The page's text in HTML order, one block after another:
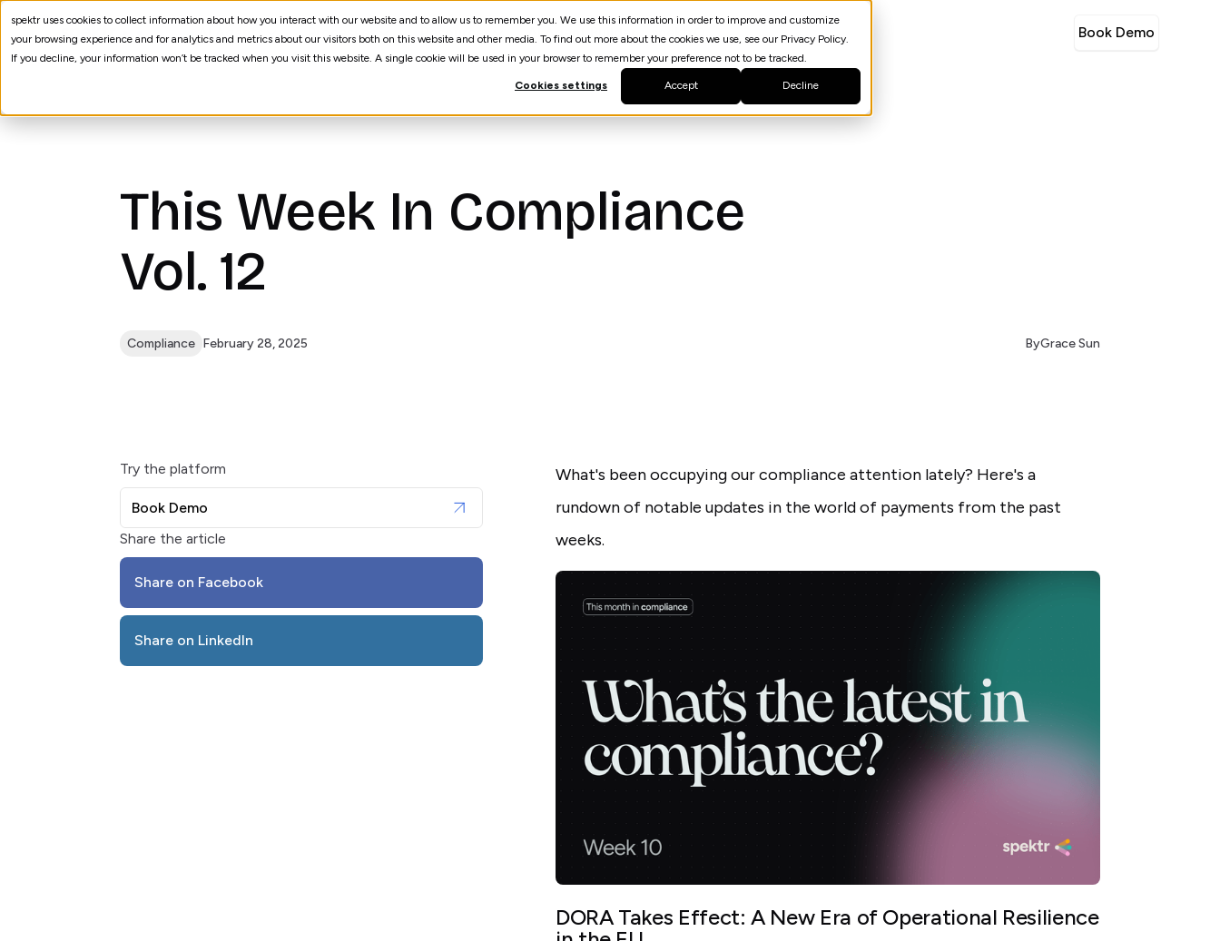
spektr uses cookies to collect information about how you interact with our website and to allow us to remember you. We use this information in order to improve and customize
your browsing experience and for analytics and metrics about our visitors both on this website and other media. To find out more about the cookies we use, see our Privacy Policy.
If you decline, your information won’t be tracked when you visit this website. A single cookie will be used in your browser to remember your preference not to be tracked.
Cookies settings Accept Decline
AI Agents Processes Resources AI Agent Builder spektrQ Book Demo
This Week In Compliance
Vol. 12
Compliance February 28, 2025 ByGrace Sun
Try the platform
Book Demo
Share the article
Share on Facebook
Share on LinkedIn
What's been occupying our compliance attention lately? Here's a
rundown of notable updates in the world of payments from the past
weeks.
DORA Takes Effect: A New Era of Operational Resilience